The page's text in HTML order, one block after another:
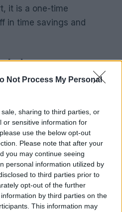
Not Process My Personal
sharing to third parties, or
or sensitive information for
use the below opt-out
Please note that after your
you may continue seeing
personal information utilized by
to third parties prior to
opt-out of the further
by third parties on the
This information may
it is a one-time
in time savings and
baby care
individuals reclaim
Whether automating
care, these devices
list is curated based on
from personal
to top solutions.0